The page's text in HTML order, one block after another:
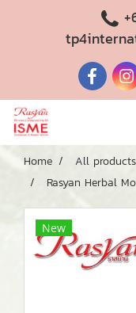
Home All products
Rasyan Herbal
New